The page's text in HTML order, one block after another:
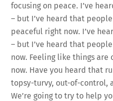
focusing on peace. I’ve
– but I’ve heard that
peaceful right now. I’ve
– but I’ve heard that
now. Feeling like things
now. Have you heard that
topsy-turvy, out-of-control,
We’re going to try to help